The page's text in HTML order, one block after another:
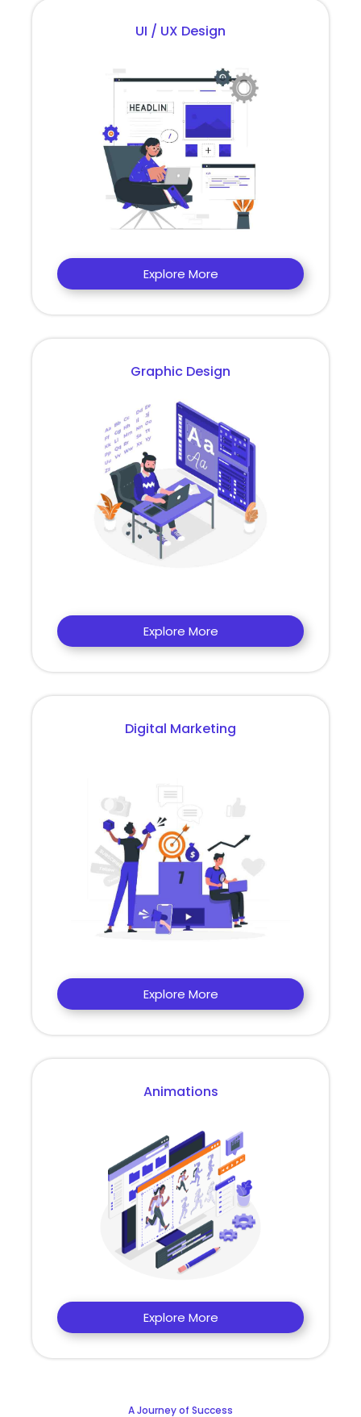
UI / UX Design
Explore More
Graphic Design
Explore More
Digital Marketing
Explore More
Animations
Explore More
A Journey of Success